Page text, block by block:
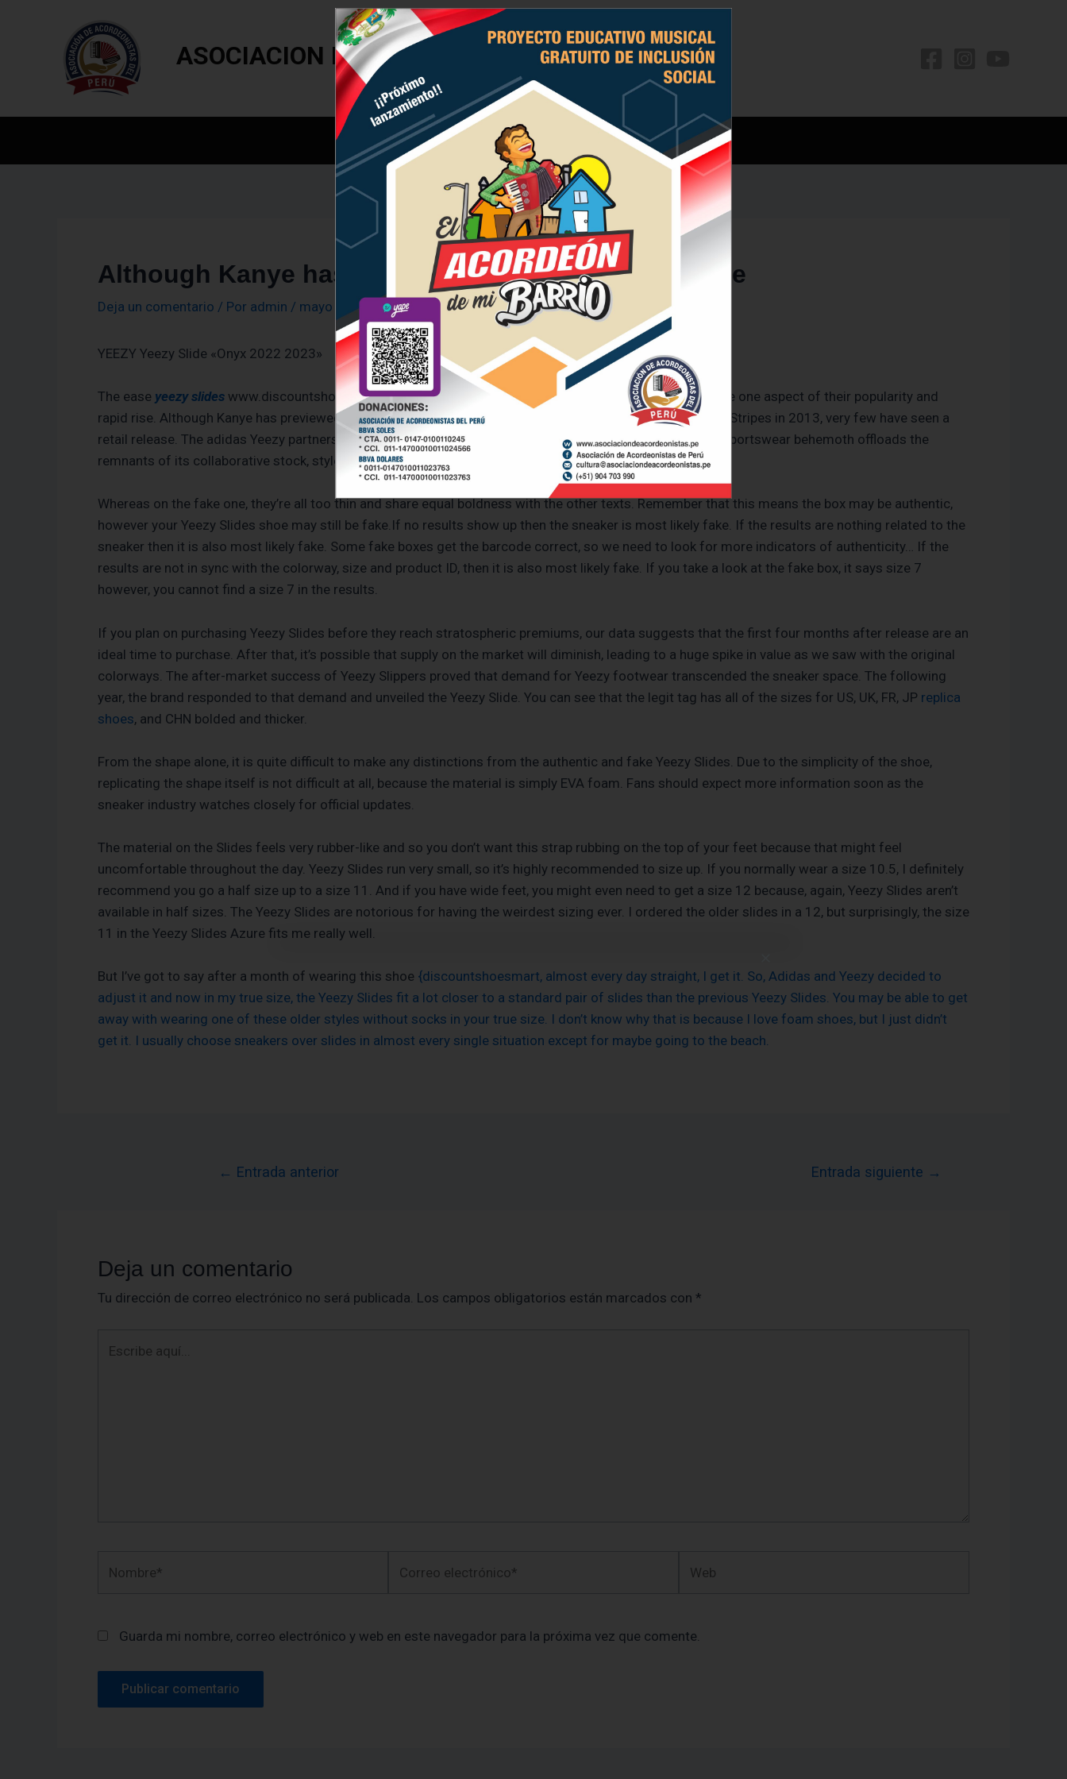
ASOCIACION DE ACORDEONISTAS DEL PERU
Inicio Historia Actividades Contactenos
Although Kanye has previewed dozens of hands-free
Deja un comentario / Por admin / mayo 18, 2020
YEEZY Yeezy Slide «Onyx 2022 2023»
The ease yeezy slides www.discountshoesmart.com, efficiency, and minimal look that these slides bring are one aspect of their popularity and
rapid rise. Although Kanye has previewed dozens of hands-free, laceless footwear since joining the Three Stripes in 2013, very few have seen a
retail release. The adidas Yeezy partnership is just days away from its official conclusion. As the German sportswear behemoth offloads the
remnants of its collaborative stock, styles…
Whereas on the fake one, they’re all too thin and share equal boldness with the other texts. Remember that this means the box may be authentic,
however your Yeezy Slides shoe may still be fake.If no results show up then the sneaker is most likely fake. If the results are nothing related to the
sneaker then it is also most likely fake. Some fake boxes get the barcode correct, so we need to look for more indicators of authenticity… If the
results are not in sync with the colorway, size and product ID, then it is also most likely fake. If you take a look at the fake box, it says size 7
however, you cannot find a size 7 in the results.
If you plan on purchasing Yeezy Slides before they reach stratospheric premiums, our data suggests that the first four months after release are an
ideal time to purchase. After that, it’s possible that supply on the market will diminish, leading to a huge spike in value as we saw with the original
colorways. The after-market success of Yeezy Slippers proved that demand for Yeezy footwear transcended the sneaker space. The following
year, the brand responded to that demand and unveiled the Yeezy Slide. You can see that the legit tag has all of the sizes for US, UK, FR, JP replica
shoes, and CHN bolded and thicker.
From the shape alone, it is quite difficult to make any distinctions from the authentic and fake Yeezy Slides. Due to the simplicity of the shoe,
replicating the shape itself is not difficult at all, because the material is simply EVA foam. Fans should expect more information soon as the
sneaker industry watches closely for official updates.
The material on the Slides feels very rubber-like and so you don’t want this strap rubbing on the top of your feet because that might feel
uncomfortable throughout the day. Yeezy Slides run very small, so it’s highly recommended to size up. If you normally wear a size 10.5, I definitely
recommend you go a half size up to a size 11. And if you have wide feet, you might even need to get a size 12 because, again, Yeezy Slides aren’t
available in half sizes. The Yeezy Slides are notorious for having the weirdest sizing ever. I ordered the older slides in a 12, but surprisingly, the size
11 in the Yeezy Slides Azure fits me really well.
But I’ve got to say after a month of wearing this shoe {discountshoesmart, almost every day straight, I get it. So, Adidas and Yeezy decided to
adjust it and now in my true size, the Yeezy Slides fit a lot closer to a standard pair of slides than the previous Yeezy Slides. You may be able to get
away with wearing one of these older styles without socks in your true size. I don’t know why that is because I love foam shoes, but I just didn’t
get it. I usually choose sneakers over slides in almost every single situation except for maybe going to the beach.
entradas
← Entrada anterior Entrada siguiente →
Deja un comentario
Tu dirección de correo electrónico no será publicada. Los campos obligatorios están marcados con *
aquí...
electrónico*
Guarda mi nombre, correo electrónico y web en este navegador para la próxima vez que comente.